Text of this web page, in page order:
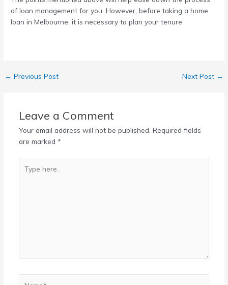
of loan management for you. However, before taking ahome
loan in Melbourne , it is necessary to plan your tenure.
← Previous Post Next Post →
Leave a Comment
Your email address will not be published. Required fields
are marked *
here..